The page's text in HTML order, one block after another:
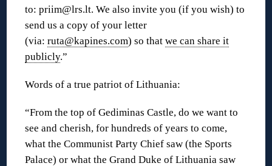
to: priim@lrs.lt. We also invite you (if you wish) to
send us a copy of your letter
(via:ruta@kapines.com) so thatwe can share it
publicly.”
Words of a true patriot of Lithuania:
“From the top of Gediminas Castle, do we want to
see and cherish, for hundreds of years to come,
what the Communist Party Chief saw (the Sports
Palace) or what the Grand Duke of Lithuania saw